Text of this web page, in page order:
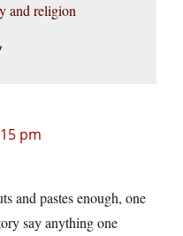
and religion
pm
and pastes enough, one
say anything one